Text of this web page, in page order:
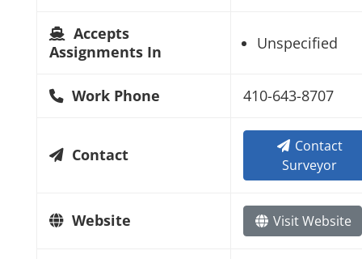
Accepts
Assignments In
Unspecified
Work Phone 410-643-8707
Contact
Contact
Surveyor
Website Visit Website